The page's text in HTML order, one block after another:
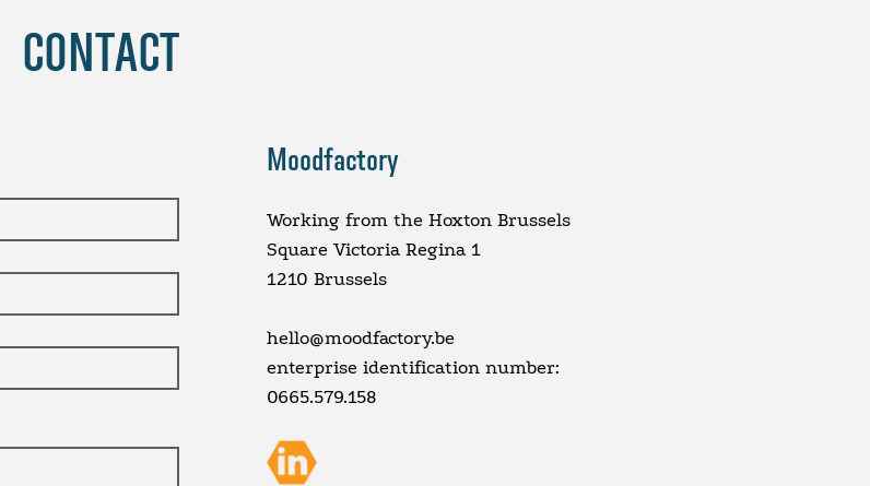
CONTACT
Moodfactory
Working from the Hoxton Brussels
Square Victoria Regina 1
1210 Brussels
hello@moodfactory.be
enterprise identification number:
0665.579.158